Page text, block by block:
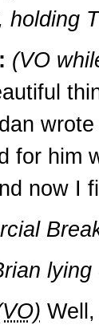
holding
(VO
for him
now I